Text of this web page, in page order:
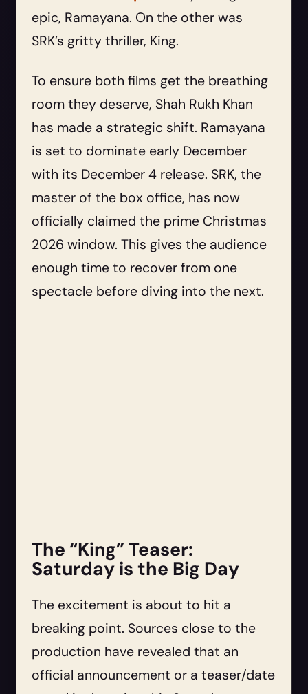
epic, Ramayana. On the other was
SRK’s gritty thriller, King.
To ensure both films get the breathing
room they deserve, Shah Rukh Khan
has made a strategic shift. Ramayana
is set to dominate early December
with its December 4 release. SRK, the
master of the box office, has now
officially claimed the prime Christmas
2026 window. This gives the audience
enough time to recover from one
spectacle before diving into the next.
The “King” Teaser:
Saturday is the Big Day
The excitement is about to hit a
breaking point. Sources close to the
production have revealed that an
official announcement or a teaser/date